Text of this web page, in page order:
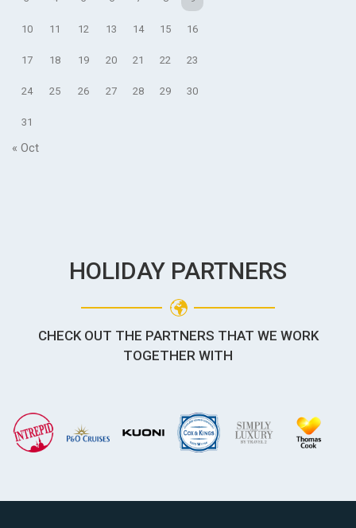
10 11 12 13 14 15 16
17 18 19 20 21 22 23
24 25 26 27 28 29 30
31
« Oct
HOLIDAY PARTNERS
CHECK OUT THE PARTNERS THAT WE WORK
TOGETHER WITH